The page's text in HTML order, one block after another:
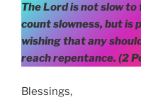
The Lord is not slow
count slowness, but is
wishing that any
reach repentance. (2
Blessings,